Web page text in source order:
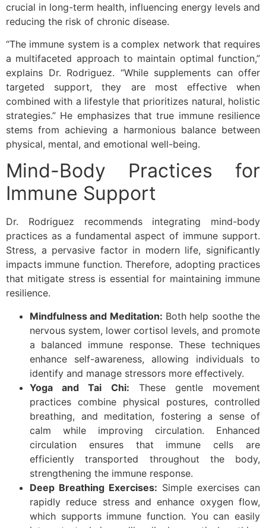
crucial in long-term health, influencing energy levels and
reducing the risk of chronic disease.
“The immune system is a complex network that requires
a multifaceted approach to maintain optimal function,”
explains Dr. Rodriguez. “While supplements can offer
targeted support, they are most effective when
combined with a lifestyle that prioritizes natural, holistic
strategies.” He emphasizes that true immune resilience
stems from achieving a harmonious balance between
physical, mental, and emotional well-being.
Mind-Body Practices for
Immune Support
Dr. Rodriguez recommends integrating mind-body
practices as a fundamental aspect of immune support.
Stress, a pervasive factor in modern life, significantly
impacts immune function. Therefore, adopting practices
that mitigate stress is essential for maintaining immune
resilience.
Mindfulness and Meditation: Both help soothe the
nervous system, lower cortisol levels, and promote
a balanced immune response. These techniques
enhance self-awareness, allowing individuals to
identify and manage stressors more effectively.
Yoga and Tai Chi: These gentle movement
practices combine physical postures, controlled
breathing, and meditation, fostering a sense of
calm while improving circulation. Enhanced
circulation ensures that immune cells are
efficiently transported throughout the body,
strengthening the immune response.
Deep Breathing Exercises: Simple exercises can
rapidly reduce stress and enhance oxygen flow,
which supports immune function. You can easily